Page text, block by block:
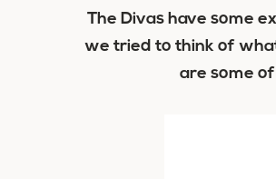
The Divas have some
we tried to think of
are some